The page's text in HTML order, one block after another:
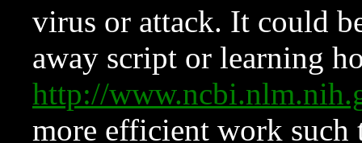
virus or attack. It could
away script or learning
http://
more efficient work such